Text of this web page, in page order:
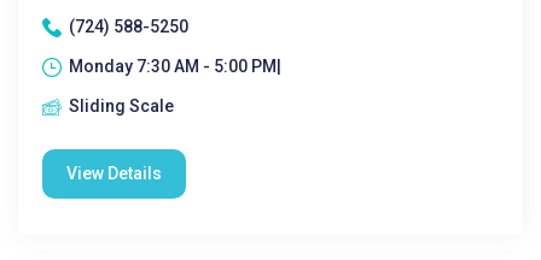
(724) 588-5250
Monday 7:30 AM - 5:00 PM|
Sliding Scale
View Details